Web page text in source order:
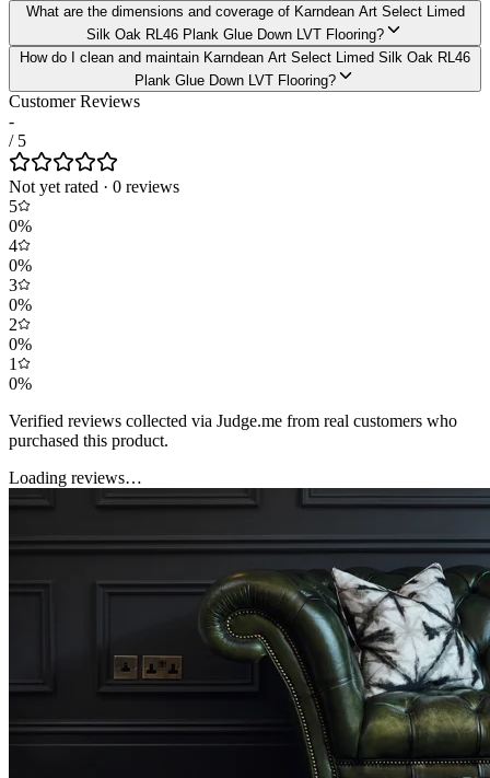
What are the dimensions and coverage of Karndean Art Select Limed
Silk Oak RL46 Plank Glue Down LVT Flooring?
How do I clean and maintain Karndean Art Select Limed Silk Oak RL46
Plank Glue Down LVT Flooring?
Customer Reviews
-
/ 5
Not yet rated · 0 reviews
5
0%
4
0%
3
0%
2
0%
1
0%
Verified reviews collected via Judge.me from real customers who
purchased this product.
Loading reviews…